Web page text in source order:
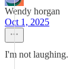
Wendy horgan
Oct 1, 2025
I'm not laughing.